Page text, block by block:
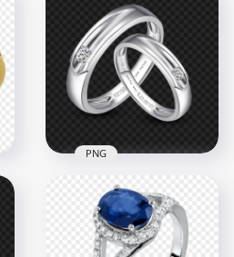
Wedding Ring
Diamond Heart
Jewellery PNG
1500x1500
955.2kB
Two Silver Wedding
Love Rings PNG
PNG